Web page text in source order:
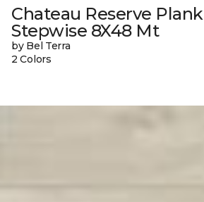
Chateau Reserve Plank
Stepwise 8X48 Mt
by Bel Terra
2 Colors